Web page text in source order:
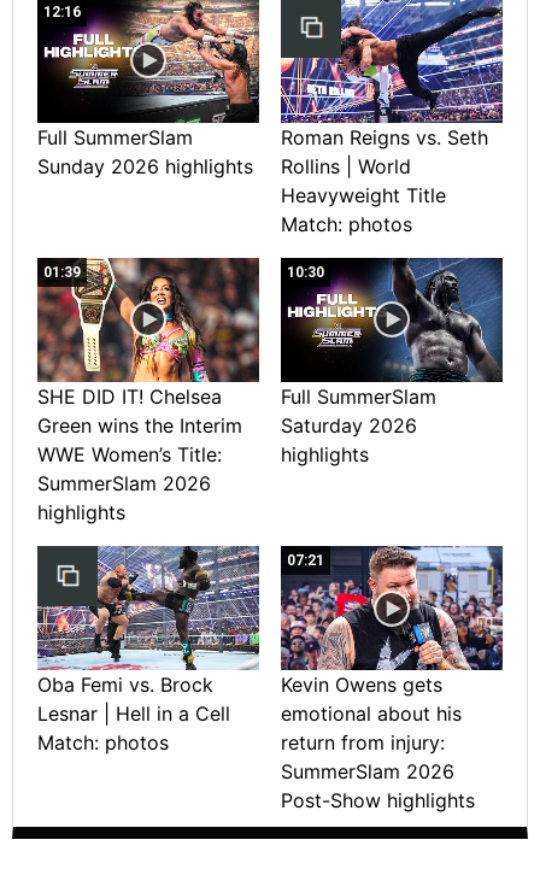
12:16
Full SummerSlam
Sunday 2026 highlights
Roman Reigns vs. Seth
Rollins | World
Heavyweight Title
Match: photos
01:39
SHE DID IT! Chelsea
Green wins the Interim
WWE Women’s Title:
SummerSlam 2026
highlights
10:30
Full SummerSlam
Saturday 2026
highlights
Oba Femi vs. Brock
Lesnar | Hell in a Cell
Match: photos
07:21
Kevin Owens gets
emotional about his
return from injury:
SummerSlam 2026
Post-Show highlights